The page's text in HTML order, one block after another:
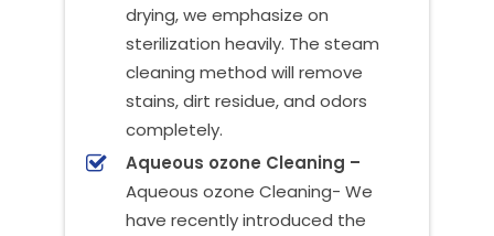
drying, we emphasize on
sterilization heavily. The steam
cleaning method will remove
stains, dirt residue, and odors
completely.
Aqueous ozone Cleaning –
Aqueous ozone Cleaning- We
have recently introduced the